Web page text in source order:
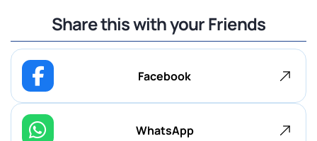
Share this with your Friends
Facebook
WhatsApp